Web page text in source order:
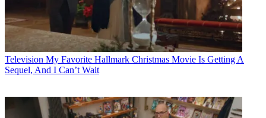
Television My Favorite Hallmark Christmas Movie Is Getting A
Sequel, And I Can’t Wait